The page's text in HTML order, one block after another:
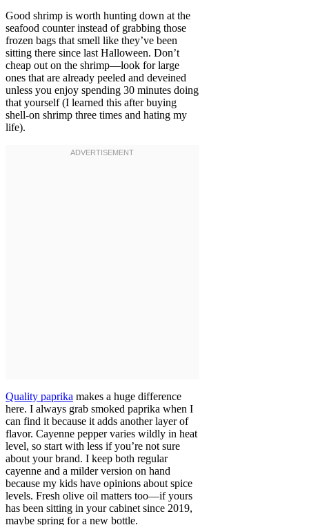
Good shrimp is worth hunting down at the
seafood counter instead of grabbing those
frozen bags that smell like they’ve been
sitting there since last Halloween. Don’t
cheap out on the shrimp—look for large
ones that are already peeled and deveined
unless you enjoy spending 30 minutes doing
that yourself (I learned this after buying
shell-on shrimp three times and hating my
life).
Quality paprika makes a huge difference
here. I always grab smoked paprika when I
can find it because it adds another layer of
flavor. Cayenne pepper varies wildly in heat
level, so start with less if you’re not sure
about your brand. I keep both regular
cayenne and a milder version on hand
because my kids have opinions about spice
levels. Fresh olive oil matters too—if yours
has been sitting in your cabinet since 2019,
maybe spring for a new bottle.